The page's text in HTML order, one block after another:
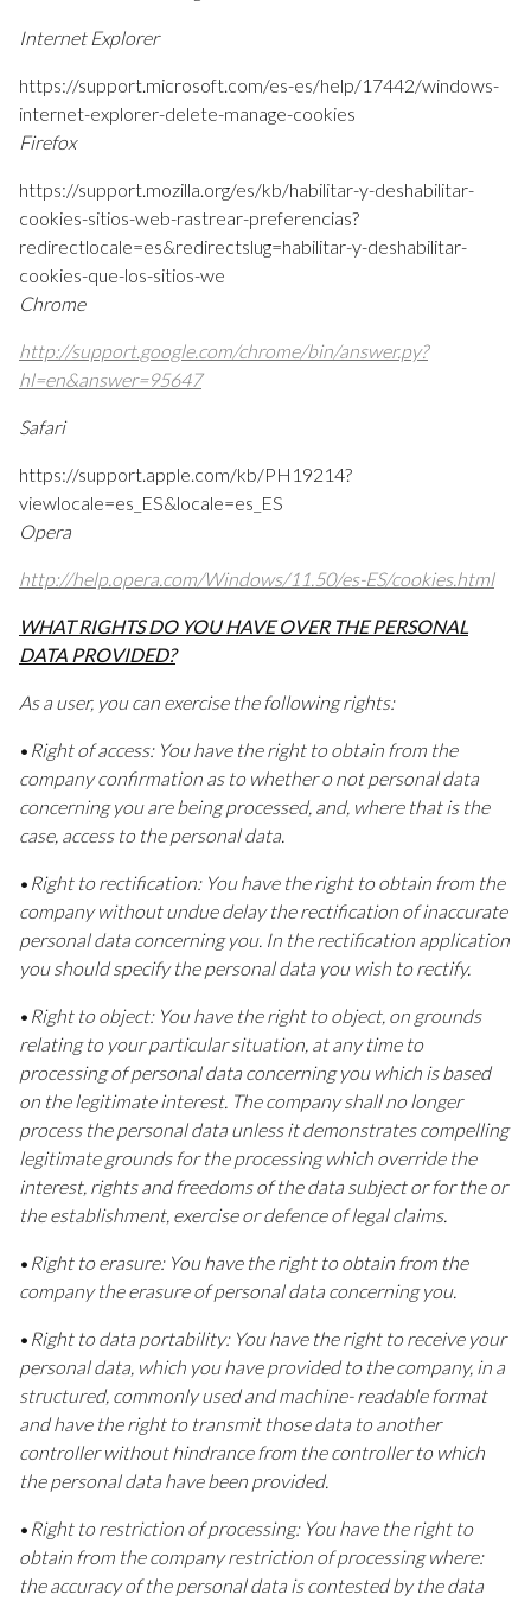
Internet Explorer
https://support.microsoft.com/es-es/help/17442/windows-
internet-explorer-delete-manage-cookies
Firefox
https://support.mozilla.org/es/kb/habilitar-y-deshabilitar-
cookies-sitios-web-rastrear-preferencias?
redirectlocale=es&redirectslug=habilitar-y-deshabilitar-
cookies-que-los-sitios-we
Chrome
http://support.google.com/chrome/bin/answer.py?
hl=en&answer=95647
Safari
https://support.apple.com/kb/PH19214?
viewlocale=es_ES&locale=es_ES
Opera
http://help.opera.com/Windows/11.50/es-ES/cookies.html
WHAT RIGHTS DO YOU HAVE OVER THE PERSONAL
DATA PROVIDED?
As a user, you can exercise the following rights:
• Right of access: You have the right to obtain from the
company confirmation as to whether o not personal data
concerning you are being processed, and, where that is the
case, access to the personal data.
• Right to rectification: You have the right to obtain from the
company without undue delay the rectification of inaccurate
personal data concerning you. In the rectification application
you should specify the personal data you wish to rectify.
• Right to object: You have the right to object, on grounds
relating to your particular situation, at any time to
processing of personal data concerning you which is based
on the legitimate interest. The company shall no longer
process the personal data unless it demonstrates compelling
legitimate grounds for the processing which override the
interest, rights and freedoms of the data subject or for the or
the establishment, exercise or defence of legal claims.
• Right to erasure: You have the right to obtain from the
company the erasure of personal data concerning you.
• Right to data portability: You have the right to receive your
personal data, which you have provided to the company, in a
structured, commonly used and machine- readable format
and have the right to transmit those data to another
controller without hindrance from the controller to which
the personal data have been provided.
• Right to restriction of processing: You have the right to
obtain from the company restriction of processing where:
the accuracy of the personal data is contested by the data